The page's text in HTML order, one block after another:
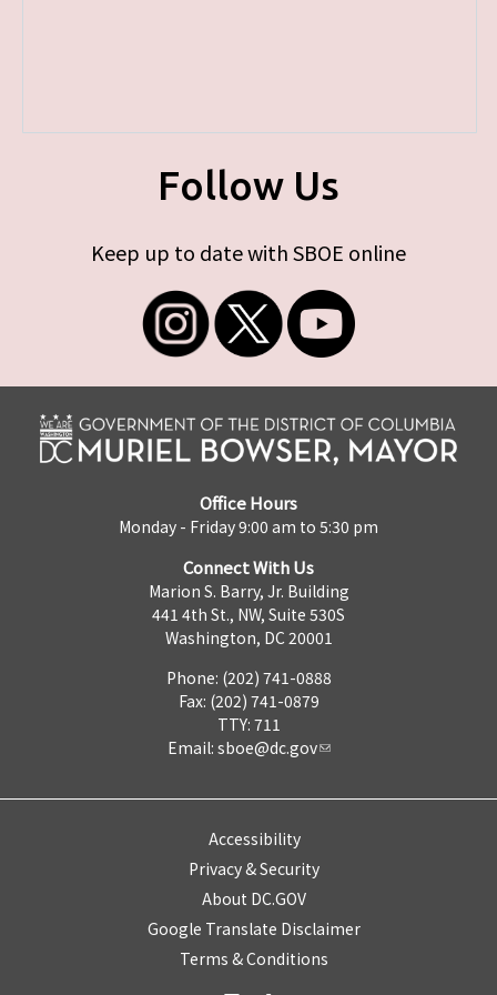
Follow Us
Keep up to date with SBOE online
Office Hours
Monday - Friday 9:00 am to 5:30 pm
Connect With Us
Marion S. Barry, Jr. Building
441 4th St., NW, Suite 530S
Washington, DC 20001
Phone: (202) 741-0888
Fax: (202) 741-0879
TTY: 711
Email: sboe@dc.gov
Accessibility
Privacy & Security
About DC.GOV
Google Translate Disclaimer
Terms & Conditions